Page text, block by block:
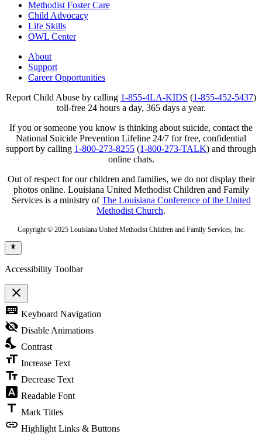
Methodist Foster Care
Child Advocacy
Life Skills
OWL Center
About
Support
Career Opportunities
Report Child Abuse by calling 1-855-4LA-KIDS (1-855-452-5437)
toll-free 24 hours a day, 365 days a year.
If you or someone you know is thinking about suicide, contact the
National Suicide Prevention Lifeline 24/7 for free, confidential
support by calling 1-800-273-8255 (1-800-273-TALK) and through
online chats.
Out of respect for our children and families, we do not display their
photos online. Louisiana United Methodist Children and Family
Services is a ministry ofThe Louisiana Conference of the United
Methodist Church.
Copyright © 2025 Louisiana United Methodist Children and Family Services, Inc.
Accessibility Toolbar
close
Toggle
the
visibility
of
Accessibility
Toolbar
keyboard Keyboard Navigation
visibility_off Disable Animations
nights_stay Contrast
format_size Increase Text
text_fields Decrease Text
font_download Readable Font
title Mark Titles
link Highlight Links & Buttons